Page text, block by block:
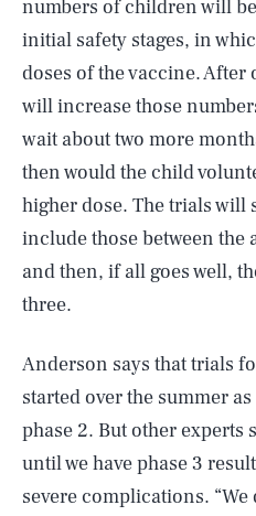
numbers of children will
initial safety stages, in
doses of the vaccine.
will increase those
wait about two more
then would the child
higher dose. The trials will
include those between the
and then, if all goes well,
three.
Anderson says that trials
started over the summer
phase 2. But other experts
until we have phase 3
severe complications.